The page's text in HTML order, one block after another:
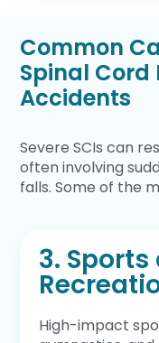
Common
Spinal Cord
Accidents
Severe SCIs can
often involving
falls. Some of the
3. Sports
High-impact